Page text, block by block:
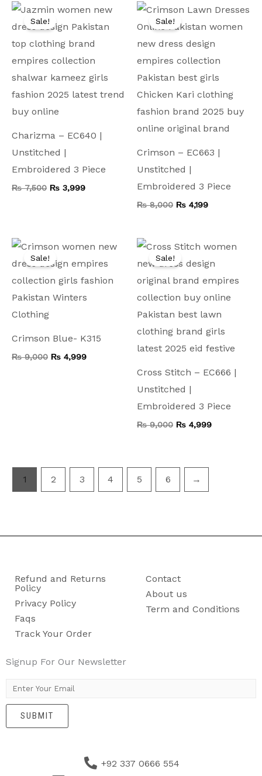
Sale!
Charizma – EC640 |
Unstitched |
Embroidered 3 Piece
₨7,500
price
was:
₨ 3,999
price
is:
Sale!
Crimson – EC663 |
Unstitched |
Embroidered 3 Piece
₨8,000
Original
price
was:
₨ 4,199
Current
price
is:
Sale!
Crimson Blue- K315
₨9,000
price
was:
₨ 4,999
price
is:
Sale!
Cross Stitch – EC666 |
Unstitched |
Embroidered 3 Piece
₨9,000
Original
price
was:
₨ 4,999
price
is:
1 2 3 4 5 6 →
Refund and Returns
Policy
Privacy Policy
Faqs
Track Your Order
Contact
About us
Term and Conditions
Signup For Our Newsletter
m
SUBMIT
+92 337 0666 554